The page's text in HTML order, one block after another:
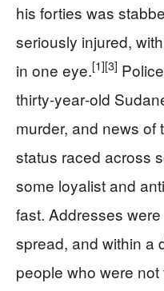
his forties was
seriously injured,
in one eye.[1][3]
thirty‑year‑old
murder, and news of
status raced across
some loyalist and
fast. Addresses
spread, and within a
people who were not